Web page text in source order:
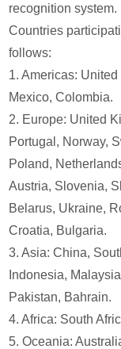
recognition system.
Countries
follows:
1. Americas:
Mexico, Colombia.
2. Europe: United
Portugal, Norway,
Poland,
Austria, Slovenia,
Belarus, Ukraine,
Croatia, Bulgaria.
3. Asia: China,
Indonesia,
Pakistan, Bahrain.
4. Africa: South
5. Oceania: